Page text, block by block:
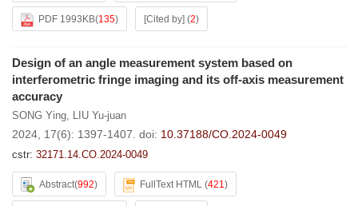
PDF 1993KB(135) [Cited by] (2)
Design of an angle measurement system based on
interferometric fringe imaging and its off-axis measurement
accuracy
SONG Ying, LIU Yu-juan
2024, 17(6): 1397-1407. doi: 10.37188/CO.2024-0049
cstr: 32171.14.CO.2024-0049
Abstract(992) FullText HTML (421)